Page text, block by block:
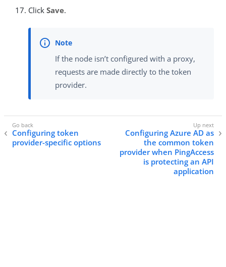
Click Save.
If the node isn’t configured with a proxy,
requests are made directly to the token
provider.
Configuring token
provider-specific options
Configuring Azure AD as
the common token
provider when PingAccess
is protecting an API
application